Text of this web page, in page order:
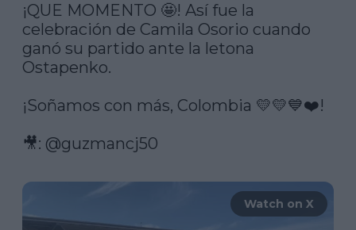
¡QUE MOMENTO 🤩! Así fue la
celebración de Camila Osorio cuando
ganó su partido ante la letona
Ostapenko.
¡Soñamos con más, Colombia 💛💛💙❤️!
🎥: @guzmancj50
Watch on X